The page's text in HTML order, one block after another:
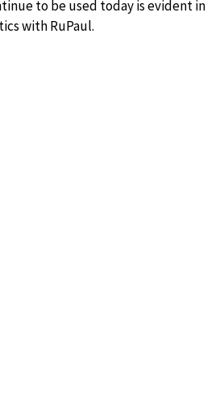
to be used today is evident in
with RuPaul.